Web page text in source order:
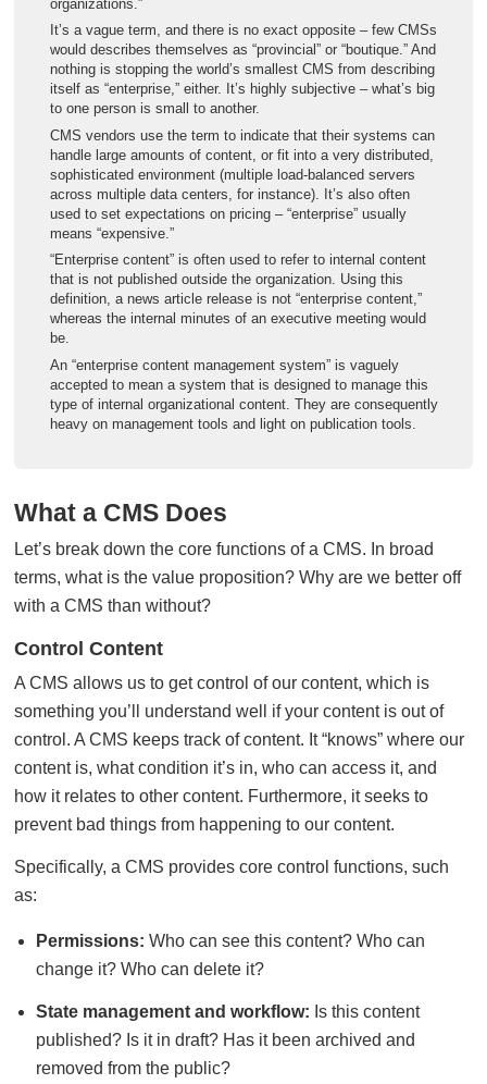
organizations.”
It’s a vague term, and there is no exact opposite – few CMSs
would describes themselves as “provincial” or “boutique.” And
nothing is stopping the world’s smallest CMS from describing
itself as “enterprise,” either. It’s highly subjective – what’s big
to one person is small to another.
CMS vendors use the term to indicate that their systems can
handle large amounts of content, or fit into a very distributed,
sophisticated environment (multiple load-balanced servers
across multiple data centers, for instance). It’s also often
used to set expectations on pricing – “enterprise” usually
means “expensive.”
“Enterprise content” is often used to refer to internal content
that is not published outside the organization. Using this
definition, a news article release is not “enterprise content,”
whereas the internal minutes of an executive meeting would
be.
An “enterprise content management system” is vaguely
accepted to mean a system that is designed to manage this
type of internal organizational content. They are consequently
heavy on management tools and light on publication tools.
What a CMS Does
Let’s break down the core functions of a CMS. In broad
terms, what is the value proposition? Why are we better off
with a CMS than without?
Control Content
A CMS allows us to get control of our content, which is
something you’ll understand well if your content is out of
control. A CMS keeps track of content. It “knows” where our
content is, what condition it’s in, who can access it, and
how it relates to other content. Furthermore, it seeks to
prevent bad things from happening to our content.
Specifically, a CMS provides core control functions, such
as:
Permissions: Who can see this content? Who can
change it? Who can delete it?
State management and workflow: Is this content
published? Is it in draft? Has it been archived and
removed from the public?